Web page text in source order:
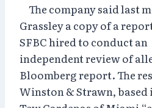
The company said last
Grassley a copy of a
SFBC hired to conduct an
independent review of
Bloomberg report. The
Winston & Strawn, based